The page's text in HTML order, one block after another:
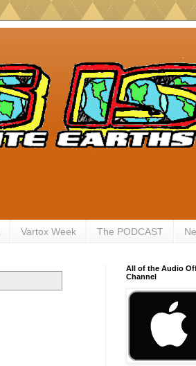
Vartox Week The PODCAST
All of the Audio
Channel